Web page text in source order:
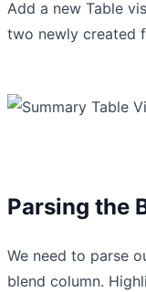
Add a new Table
two newly created
Parsing the
We need to parse
blend column.